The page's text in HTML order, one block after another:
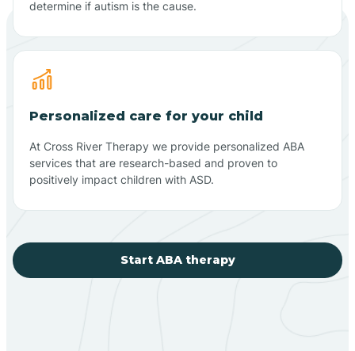
determine if autism is the cause.
Personalized care for your child
At Cross River Therapy we provide personalized ABA
services that are research-based and proven to
positively impact children with ASD.
Start ABA therapy